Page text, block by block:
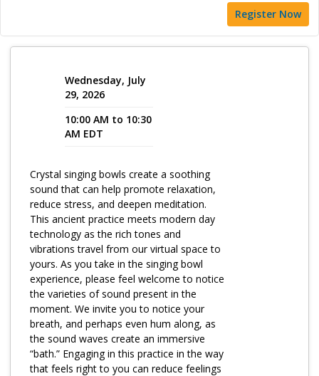
Our Team
More Offerings
Cultivate Calm Toolkit
Neuropathy Toolkit
Fatigue Toolkit
Enhancing Wellness for Older Adults
Living Well with MBC
MyZakim en español
Digital Library
Sign Up
Log in
Register Now
Wednesday, July
29, 2026
10:00 AM to 10:30
AM EDT
Crystal singing bowls create a soothing
sound that can help promote relaxation,
reduce stress, and deepen meditation.
This ancient practice meets modern day
technology as the rich tones and
vibrations travel from our virtual space to
yours. As you take in the singing bowl
experience, please feel welcome to notice
the varieties of sound present in the
moment. We invite you to notice your
breath, and perhaps even hum along, as
the sound waves create an immersive
“bath.” Engaging in this practice in the way
that feels right to you can reduce feelings